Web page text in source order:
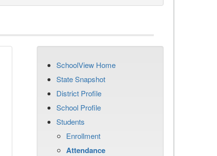
SchoolView Home
State Snapshot
District Profile
School Profile
Students
Enrollment
Attendance